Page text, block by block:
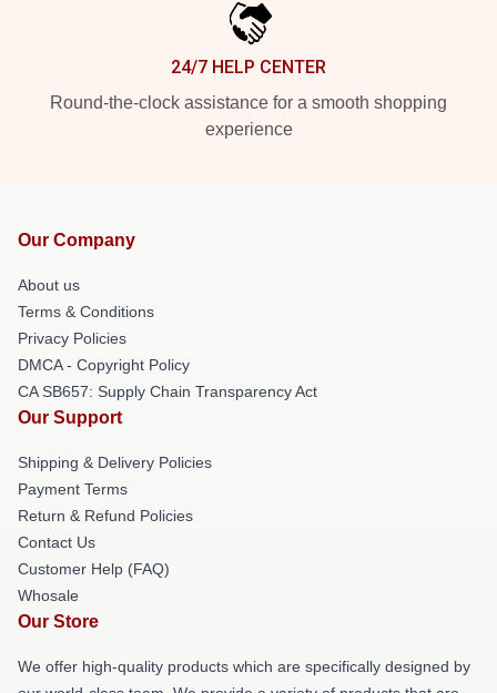
24/7 HELP CENTER
Round-the-clock assistance for a smooth shopping
experience
Our Company
About us
Terms & Conditions
Privacy Policies
DMCA - Copyright Policy
CA SB657: Supply Chain Transparency Act
Our Support
Shipping & Delivery Policies
Payment Terms
Return & Refund Policies
Contact Us
Customer Help (FAQ)
Whosale
Our Store
We offer high-quality products which are specifically designed by